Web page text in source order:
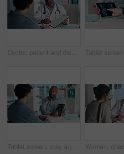
Doctor, patient and discussion with clipboard, wellness survey and health insurance form in office. Healthcare worker, people and conversation with checklist, medical aid info or policy registration.
Tablet screen, xray and doctor with patient in office at hospital for treatment plan, healthcare or explaining. Technology, consultation and medical worker with person for radiology scan in clinic.